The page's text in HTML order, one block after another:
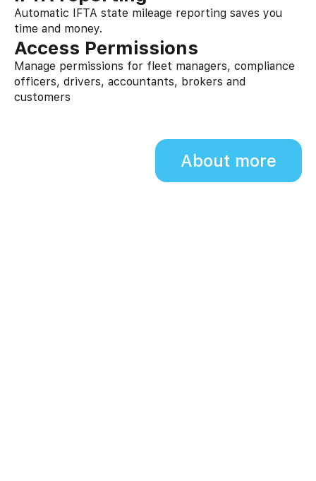
Automatic IFTA state mileage reporting saves you
time and money.
Access Permissions
Manage permissions for fleet managers, compliance
officers, drivers, accountants, brokers and
customers
About more